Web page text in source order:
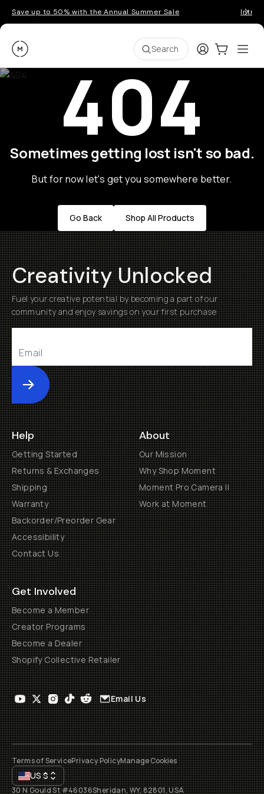
Save up to 50% with the Annual Summer Sale
Moment Search LoginCart:0
404
Sometimes getting lost isn't so bad.
But for now let's get you somewhere better.
Go Back Shop All Products
Creativity Unlocked
Fuel your creative potential by becoming a part of our
community and enjoy savings on your first purchase
Submit
Help
Getting Started
Returns & Exchanges
Shipping
Warranty
Backorder/Preorder Gear
Accessibility
Contact Us
About
Our Mission
Why Shop Moment
Moment Pro Camera II
Work at Moment
Get Involved
Become a Member
Creator Programs
Become a Dealer
Shopify Collective Retailer
Email Us
Terms of ServicePrivacy PolicyManage Cookies
US$
30 N Gould St #46036Sheridan, WY, 82801, USA